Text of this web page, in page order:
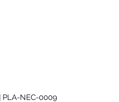
NEC-0009